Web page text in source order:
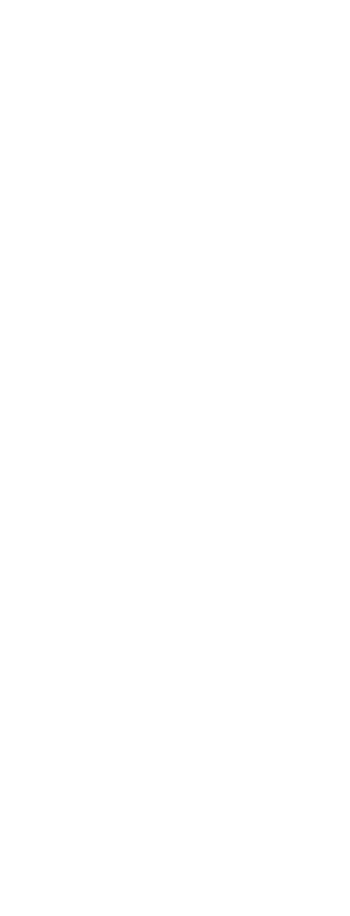
one, but we'll use three here to